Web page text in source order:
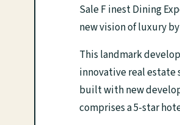
Sale F inest Dining
new vision of luxury
This landmark
innovative real estate
built with new
comprises a 5-star